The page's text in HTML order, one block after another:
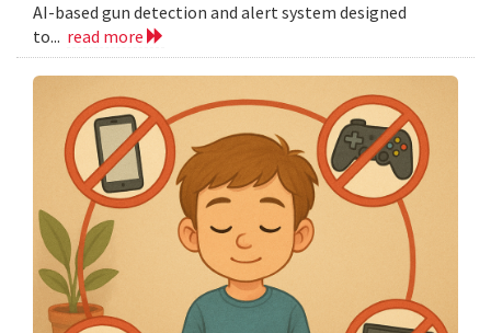
AI-based gun detection and alert system designed
to... read more